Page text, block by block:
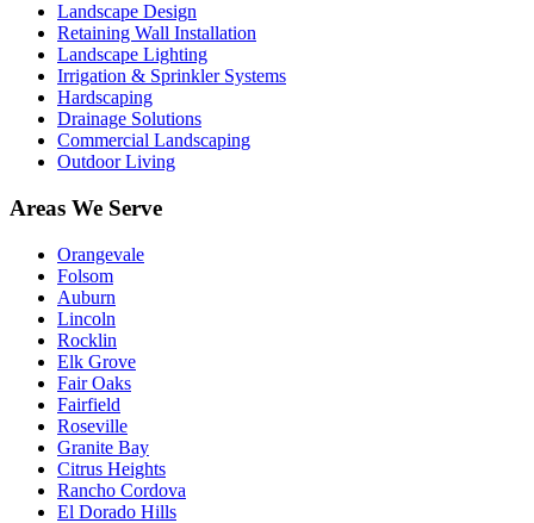
Landscape Design
Retaining Wall Installation
Landscape Lighting
Irrigation & Sprinkler Systems
Hardscaping
Drainage Solutions
Commercial Landscaping
Outdoor Living
Areas We Serve
Orangevale
Folsom
Auburn
Lincoln
Rocklin
Elk Grove
Fair Oaks
Fairfield
Roseville
Granite Bay
Citrus Heights
Rancho Cordova
El Dorado Hills